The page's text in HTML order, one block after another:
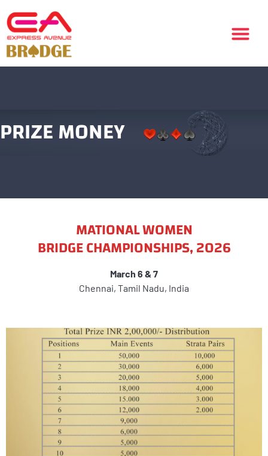
PRIZE MONEY
MATIONAL WOMEN
BRIDGE CHAMPIONSHIPS, 2026
March 6 & 7
Chennai, Tamil Nadu, India